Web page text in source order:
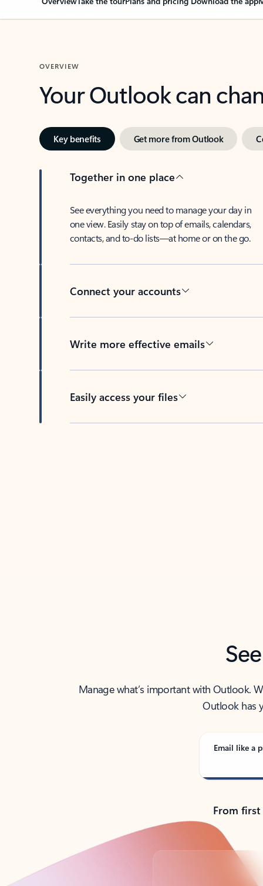
OVERVIEW
Your Outlook can
Key benefits Get more from Outlook
Together in one place
See everything you need to manage your day in
one view. Easily stay on top of emails, calendars,
contacts, and to-do lists—at home or on the go.
Connect your accounts
Write more effective emails
Easily access your files
Manage what’s important with Outlook.
Outlook has
Email like a
From